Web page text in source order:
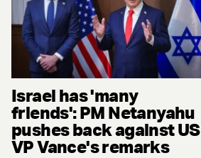
Israel has 'many
friends': PM Netanyahu
pushes back against US
VP Vance's remarks